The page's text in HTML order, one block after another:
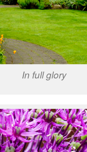
In full glory